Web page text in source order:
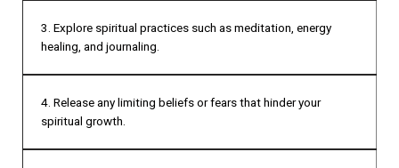
3. Explore spiritual practices such as meditation, energy
healing, and journaling.
4. Release any limiting beliefs or fears that hinder your
spiritual growth.